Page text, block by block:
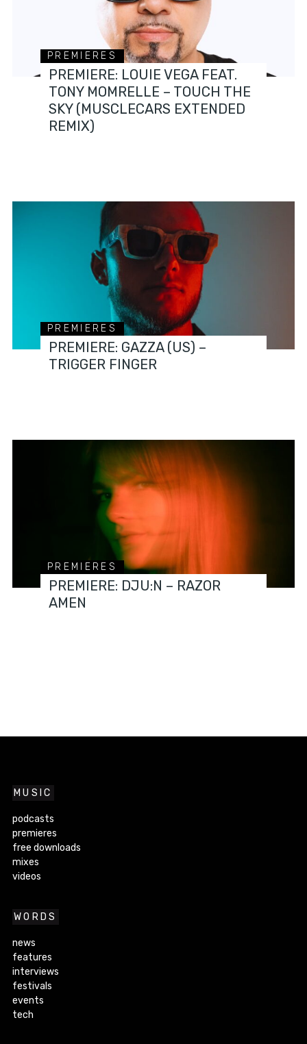
PREMIERES
PREMIERE: LOUIE VEGA FEAT.
TONY MOMRELLE – TOUCH THE
SKY (MUSCLECARS EXTENDED
REMIX)
PREMIERES
PREMIERE: GAZZA (US) –
TRIGGER FINGER
PREMIERES
PREMIERE: DJU:N – RAZOR
AMEN
MUSIC
podcasts
premieres
free downloads
mixes
videos
WORDS
news
features
interviews
festivals
events
tech